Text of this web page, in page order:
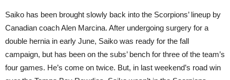
Saiko has been brought slowly back into the Scorpions’ lineup by
Canadian coach Alen Marcina. After undergoing surgery for a
double hernia in early June, Saiko was ready for the fall
campaign, but has been on the subs’ bench for three of the team’s
four games. He’s come on twice. But, in last weekend’s road win